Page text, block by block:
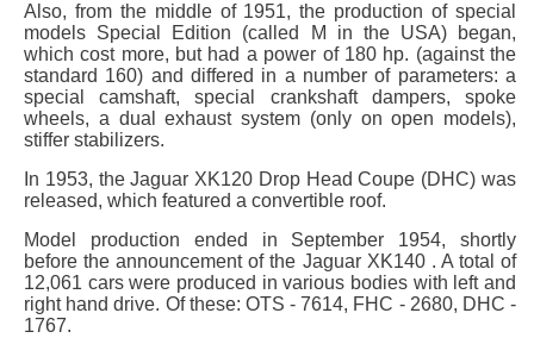
Also, from the middle of 1951, the production of special
models Special Edition (called M in the USA) began,
which cost more, but had a power of 180 hp. (against the
standard 160) and differed in a number of parameters: a
special camshaft, special crankshaft dampers, spoke
wheels, a dual exhaust system (only on open models),
stiffer stabilizers.
In 1953, the Jaguar XK120 Drop Head Coupe (DHC) was
released, which featured a convertible roof.
Model production ended in September 1954, shortly
before the announcement of the Jaguar XK140 . A total of
12,061 cars were produced in various bodies with left and
right hand drive. Of these: OTS - 7614, FHC - 2680, DHC -
1767.